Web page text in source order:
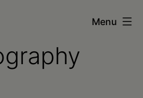
Menu